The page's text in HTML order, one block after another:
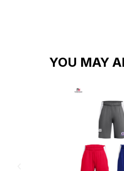
YOU MAY